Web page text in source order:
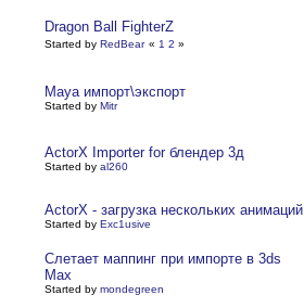
Dragon Ball FighterZ
Started by RedBear « 1 2 »
Maya импорт\экспорт
Started by Mitr
ActorX Importer for блендер 3д
Started by al260
ActorX - загрузка нескольких анимаций
Started by Exc1usive
Слетает маппинг при импорте в 3ds
Max
Started by mondegreen